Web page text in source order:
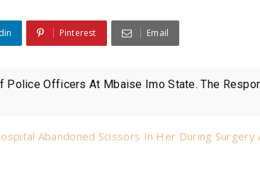
Pinterest Email
Police Officers At Mbaise Imo State. The
Abandoned Scissors In Her During Surgery